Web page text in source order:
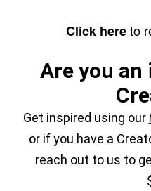
Click hereto
Are you an
Get inspired using our
or if you have a
reach out to us to